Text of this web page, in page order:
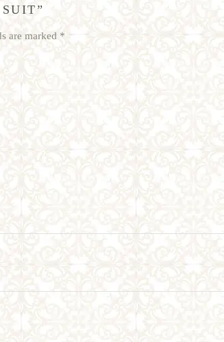
are marked *